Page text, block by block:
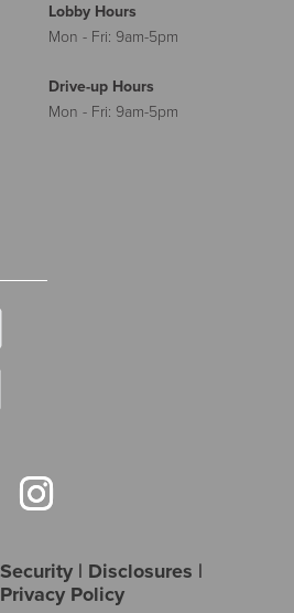
Lobby Hours
Mon - Fri: 9am-5pm
Drive-up Hours
Mon - Fri: 9am-5pm
Security| Disclosures |
Privacy Policy